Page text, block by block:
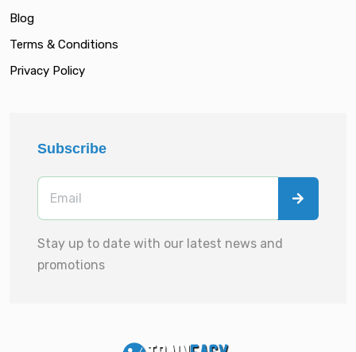
Blog
Terms & Conditions
Privacy Policy
Subscribe
Stay up to date with our latest news and
promotions